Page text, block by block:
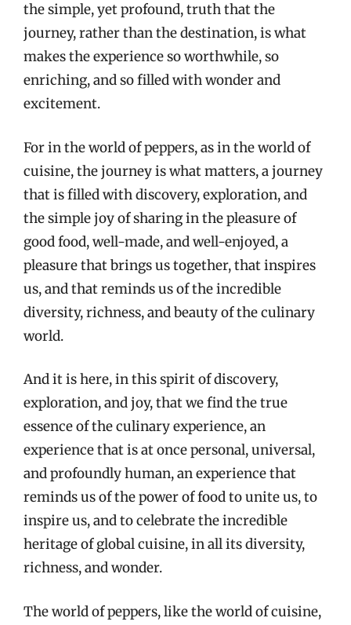
the simple, yet profound, truth that the
journey, rather than the destination, is what
makes the experience so worthwhile, so
enriching, and so filled with wonder and
excitement.
For in the world of peppers, as in the world of
cuisine, the journey is what matters, a journey
that is filled with discovery, exploration, and
the simple joy of sharing in the pleasure of
good food, well-made, and well-enjoyed, a
pleasure that brings us together, that inspires
us, and that reminds us of the incredible
diversity, richness, and beauty of the culinary
world.
And it is here, in this spirit of discovery,
exploration, and joy, that we find the true
essence of the culinary experience, an
experience that is at once personal, universal,
and profoundly human, an experience that
reminds us of the power of food to unite us, to
inspire us, and to celebrate the incredible
heritage of global cuisine, in all its diversity,
richness, and wonder.
The world of peppers, like the world of cuisine,